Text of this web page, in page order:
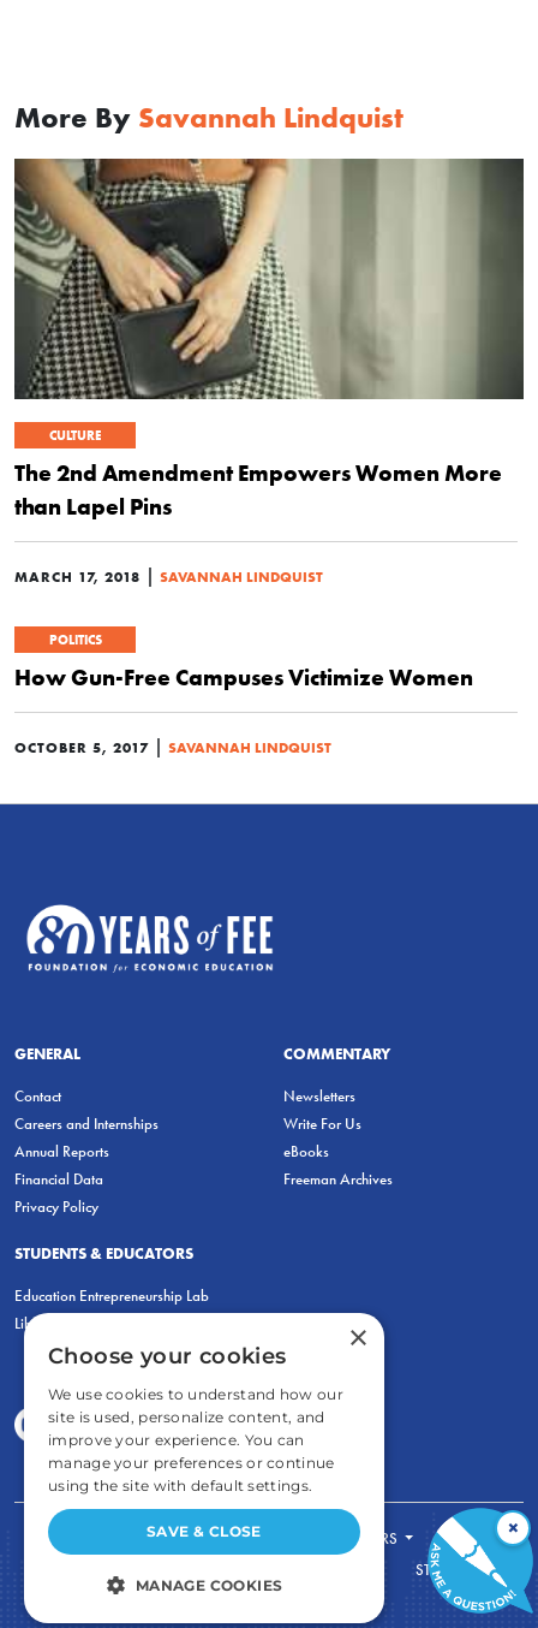
More By Savannah Lindquist
CULTURE
The 2nd Amendment Empowers Women More
than Lapel Pins
MARCH 17, 2018 | SAVANNAH LINDQUIST
POLITICS
How Gun-Free Campuses Victimize Women
OCTOBER 5, 2017 | SAVANNAH LINDQUIST
GENERAL
Contact
Careers and Internships
Annual Reports
Financial Data
Privacy Policy
COMMENTARY
Newsletters
Write For Us
eBooks
Freeman Archives
STUDENTS & EDUCATORS
Education Entrepreneurship Lab
LiberatED
FOR STUDENTS
FOR TEACHERS
STORE
×
×
Choose your cookies
We use cookies to understand how our
site is used, personalize content, and
improve your experience. You can
manage your preferences or continue
using the site with default settings.
SAVE & CLOSE
MANAGE COOKIES